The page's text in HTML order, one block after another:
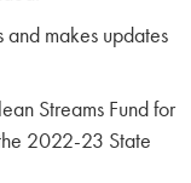
makes updates
Streams Fund for
2022-23 State